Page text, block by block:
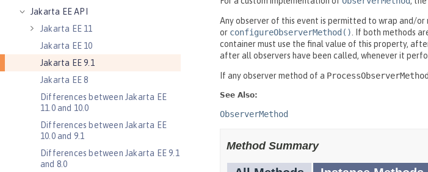
Jakarta EE API
Jakarta EE 11
Jakarta EE 10
Jakarta EE 9.1
Jakarta EE 8
Differences between Jakarta EE
11.0 and 10.0
Differences between Jakarta EE
10.0 and 9.1
Differences between Jakarta EE 9.1
and 8.0